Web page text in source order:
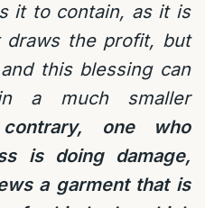
it to contain, as it is
the profit, but
this blessing can
a much smaller
one who
is doing damage,
a garment that is